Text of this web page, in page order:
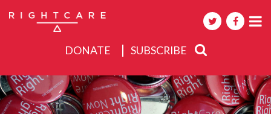
DONATE SUBSCRIBE
About
Activities